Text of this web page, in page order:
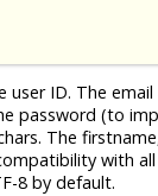
ID. The
password (to
The
with
8 by default.